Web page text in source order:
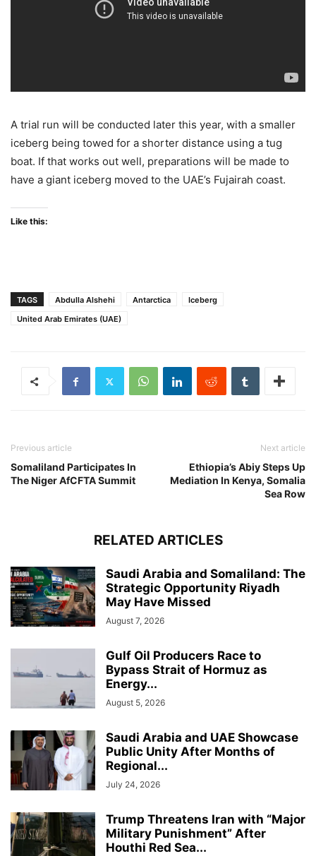
A trial run will be conducted later this year, with a smaller
iceberg being towed for a shorter distance using a tug
boat. If that works out well, preparations will be made to
have a giant iceberg moved to the UAE’s Fujairah coast.
Like this:
TAGS Abdulla Alshehi Antarctica
Iceberg
United Arab Emirates (UAE)
Previous article
Somaliland Participates In
The Niger AfCFTA Summit
Next article
Ethiopia’s Abiy Steps Up
Mediation In Kenya, Somalia
Sea Row
RELATED ARTICLES
Saudi Arabia and Somaliland: The
Strategic Opportunity Riyadh
May Have Missed
August 7, 2026
Gulf Oil Producers Race to
Bypass Strait of Hormuz as
Energy...
August 5, 2026
Saudi Arabia and UAE Showcase
Public Unity After Months of
Regional...
July 24, 2026
Trump Threatens Iran with “Major
Military Punishment” After
Houthi Red Sea...